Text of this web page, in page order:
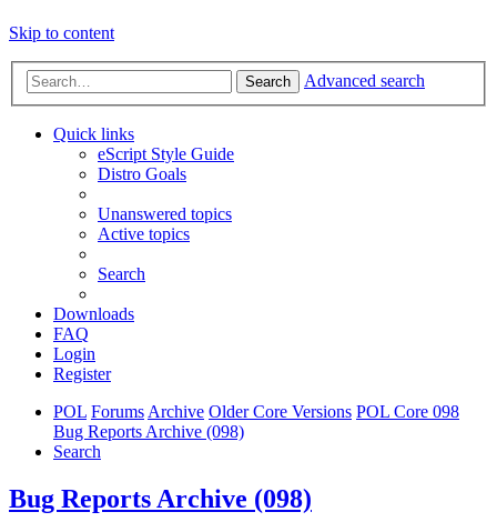
Skip to content
Search Advanced search
Quick links
eScript Style Guide
Distro Goals
Unanswered topics
Active topics
Search
Downloads
FAQ
Login
Register
POL Forums Archive Older Core Versions POL Core 098
Bug Reports Archive (098)
Search
Bug Reports Archive (098)